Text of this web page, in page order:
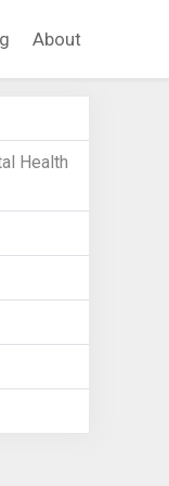
About
Health